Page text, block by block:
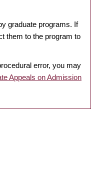
graduate programs. If
them to the program to
error, you may
Appeals on Admission